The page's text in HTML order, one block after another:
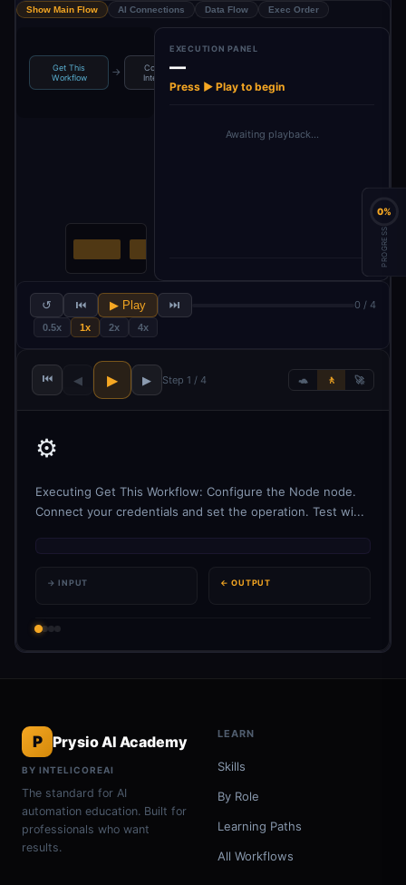
Show Main Flow AI Connections Data Flow Exec Order
Get This
Workflow
→
Code With
Intellisense
EXECUTION PANEL
—
Press ▶ Play to begin
Awaiting playback…
↺ ⏮ ▶ Play ⏭ 0 / 4
0.5x 1x 2x 4x
⏮ ◀ ▶ ▶ Step 1 / 4 🐢 🚶 🚀
⚙️
Executing Get This Workflow: Configure the Node node.
Connect your credentials and set the operation. Test wi...
→ INPUT ← OUTPUT
P Prysio AI Academy
BY INTELICOREAI
The standard for AI
automation education. Built for
professionals who want
results.
LEARN
Skills
By Role
Learning Paths
All Workflows
0%
PROGRESS